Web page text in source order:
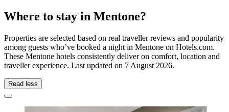
Where to stay in Mentone?
Properties are selected based on real traveller reviews and popularity
among guests who’ve booked a night in Mentone on Hotels.com.
These Mentone hotels consistently deliver on comfort, location and
traveller experience. Last updated on 7 August 2026.
Read less